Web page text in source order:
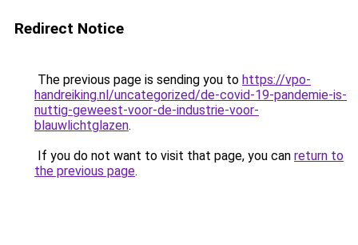
Redirect Notice
The previous page is sending you to https://vpo-
handreiking.nl/uncategorized/de-covid-19-pandemie-is-
nuttig-geweest-voor-de-industrie-voor-
blauwlichtglazen.
If you do not want to visit that page, you can return to
the previous page.